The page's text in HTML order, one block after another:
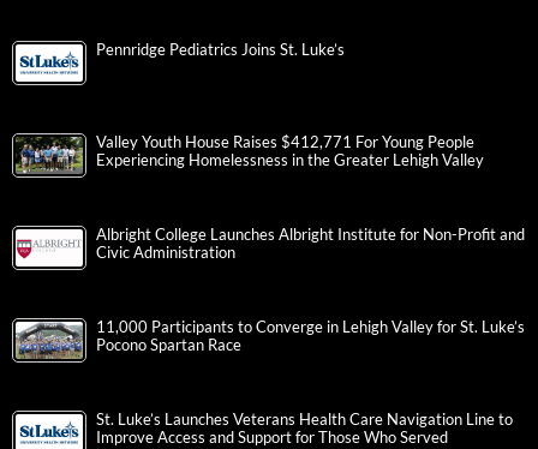
Pennridge Pediatrics Joins St. Luke’s
Valley Youth House Raises $412,771 For Young People
Experiencing Homelessness in the Greater Lehigh Valley
Albright College Launches Albright Institute for Non-Profit and
Civic Administration
11,000 Participants to Converge in Lehigh Valley for St. Luke’s
Pocono Spartan Race
St. Luke’s Launches Veterans Health Care Navigation Line to
Improve Access and Support for Those Who Served